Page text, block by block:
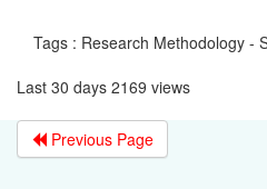
Tags : Research Methodology -
Last 30 days 2169 views
Previous Page